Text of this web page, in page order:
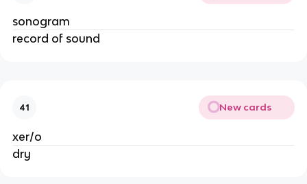
sonogram
record of sound
41 New cards
xer/o
dry